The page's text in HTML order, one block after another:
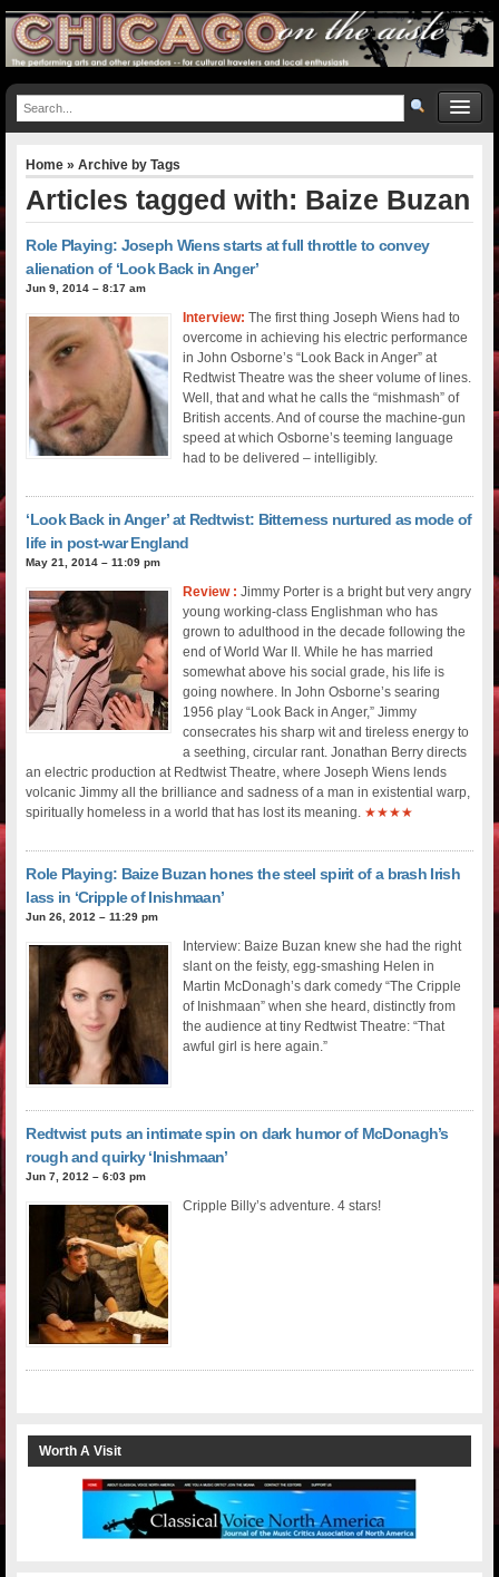
Home » Archive by Tags
Articles tagged with: Baize Buzan
Role Playing: Joseph Wiens starts at full throttle to convey
alienation of ‘Look Back in Anger’
Jun 9, 2014 – 8:17 am
Interview: The first thing Joseph Wiens had to
overcome in achieving his electric performance
in John Osborne’s “Look Back in Anger” at
Redtwist Theatre was the sheer volume of lines.
Well, that and what he calls the “mishmash” of
British accents. And of course the machine-gun
speed at which Osborne’s teeming language
had to be delivered – intelligibly.
‘Look Back in Anger’ at Redtwist: Bitterness nurtured as mode of
life in post-war England
May 21, 2014 – 11:09 pm
Review : Jimmy Porter is a bright but very angry
young working-class Englishman who has
grown to adulthood in the decade following the
end of World War II. While he has married
somewhat above his social grade, his life is
going nowhere. In John Osborne’s searing
1956 play “Look Back in Anger,” Jimmy
consecrates his sharp wit and tireless energy to
a seething, circular rant. Jonathan Berry directs
an electric production at Redtwist Theatre, where Joseph Wiens lends
volcanic Jimmy all the brilliance and sadness of a man in existential warp,
spiritually homeless in a world that has lost its meaning. ★★★★
Role Playing: Baize Buzan hones the steel spirit of a brash Irish
lass in ‘Cripple of Inishmaan’
Jun 26, 2012 – 11:29 pm
Interview: Baize Buzan knew she had the right
slant on the feisty, egg-smashing Helen in
Martin McDonagh’s dark comedy “The Cripple
of Inishmaan” when she heard, distinctly from
the audience at tiny Redtwist Theatre: “That
awful girl is here again.”
Redtwist puts an intimate spin on dark humor of McDonagh’s
rough and quirky ‘Inishmaan’
Jun 7, 2012 – 6:03 pm
Cripple Billy’s adventure. 4 stars!
Worth A Visit